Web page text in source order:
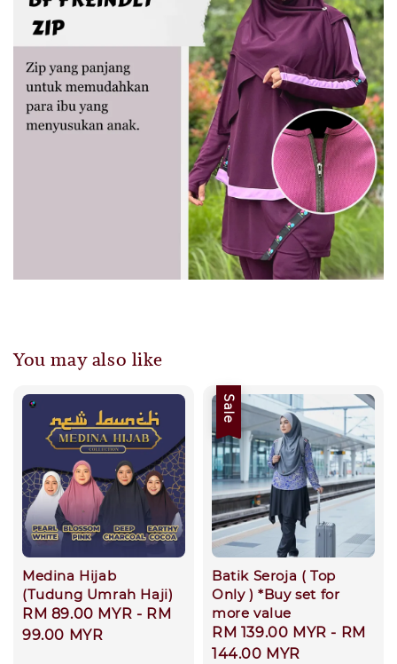
You may also like
Medina Hijab
(Tudung Umrah Haji)
Regular
price
RM 89.00 MYR - RM
99.00 MYR
Sale
Batik Seroja ( Top
Only ) *Buy set for
more value
Sale
price
RM 139.00 MYR - RM
144.00 MYR